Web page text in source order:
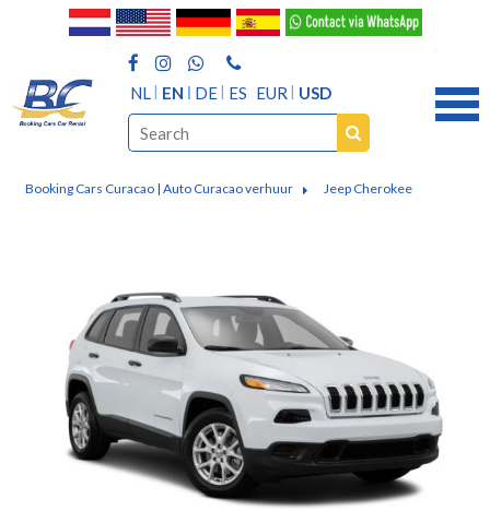
NL EN DE ES EUR USD
Booking Cars Curacao | Auto Curacao verhuur Jeep Cherokee